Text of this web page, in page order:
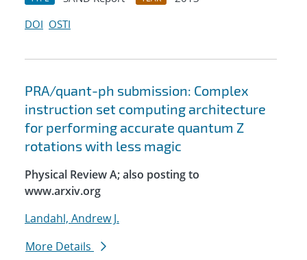
DOI OSTI
PRA/quant-ph submission: Complex
instruction set computing architecture
for performing accurate quantum Z
rotations with less magic
Physical Review A; also posting to
www.arxiv.org
Landahl, Andrew J.
More Details